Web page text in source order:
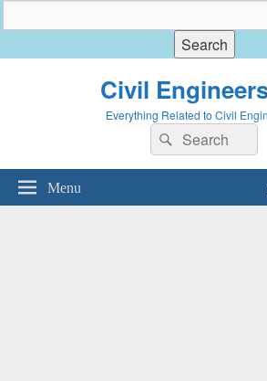
Civil
Everything Related to Civil
Search
for:
Search
Menu